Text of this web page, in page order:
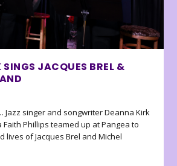
JACQUES BREL &
Jazz singer and songwriter Deanna Kirk
Phillips teamed up at Pangea to
lives of Jacques Brel and Michel